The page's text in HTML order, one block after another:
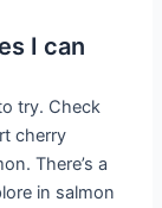
I can
try. Check
cherry
There’s a
in salmon